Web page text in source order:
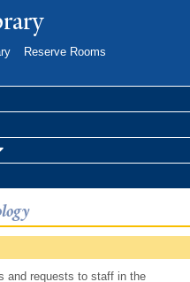
Reserve Rooms
and requests to staff in the